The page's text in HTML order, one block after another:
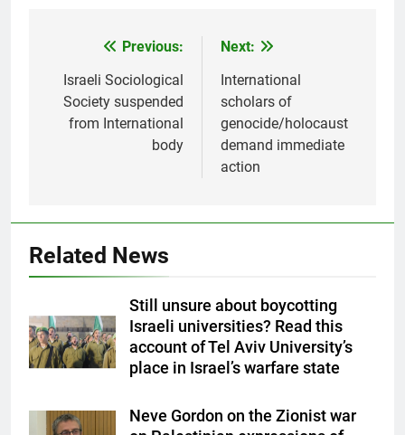
navigation
Previous:
Israeli Sociological
Society suspended
from International
body
Next:
International
scholars of
genocide/holocaust
demand immediate
action
Related News
Still unsure about boycotting
Israeli universities? Read this
account of Tel Aviv University’s
place in Israel’s warfare state
Neve Gordon on the Zionist war